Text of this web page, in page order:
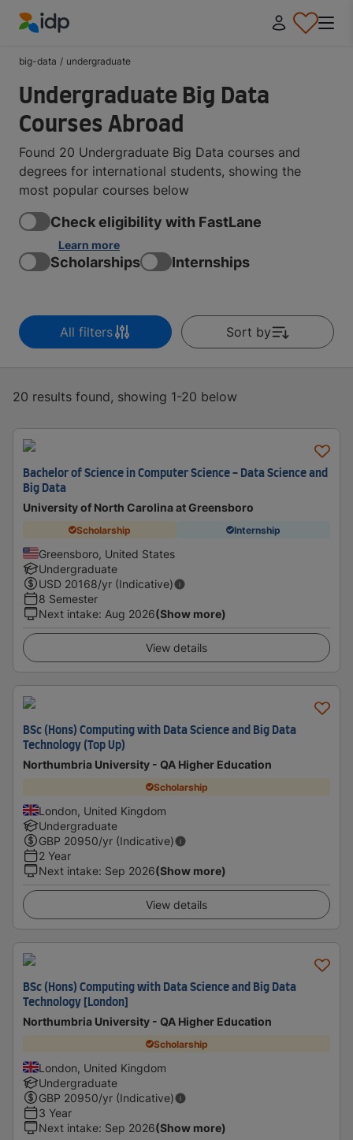
big-data / undergraduate
Undergraduate Big Data
Courses Abroad
Found 20 Undergraduate Big Data courses and
degrees for international students, showing the
most popular courses below
Check eligibility with FastLane
Learn more
Scholarships Internships
All filters Sort by
20 results found, showing 1-20 below
Bachelor of Science in Computer Science - Data Science and
Big Data
University of North Carolina at Greensboro
Scholarship Internship
Greensboro, United States
Undergraduate
USD 20168/yr (Indicative)
8 Semester
Next intake: Aug 2026(Show more)
View details
BSc (Hons) Computing with Data Science and Big Data
Technology (Top Up)
Northumbria University - QA Higher Education
Scholarship
London, United Kingdom
Undergraduate
GBP 20950/yr (Indicative)
2 Year
Next intake: Sep 2026(Show more)
View details
BSc (Hons) Computing with Data Science and Big Data
Technology [London]
Northumbria University - QA Higher Education
Scholarship
London, United Kingdom
Undergraduate
GBP 20950/yr (Indicative)
3 Year
Next intake: Sep 2026(Show more)